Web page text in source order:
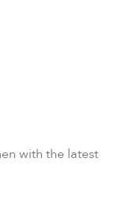
with the latest